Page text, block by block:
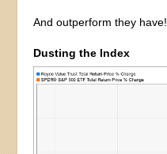
And outperform they have!
Dusting the Index